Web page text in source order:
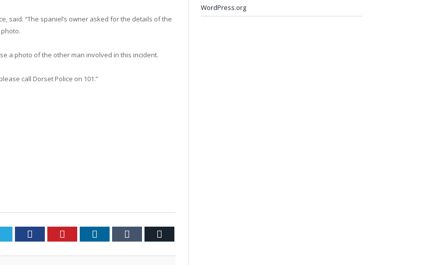
said: “The spaniel’s owner asked for the details of the
a photo of the other man involved in this incident.
call Dorset Police on 101.”
Twitter Facebook Pinterest LinkedIn Tumblr
WordPress.org